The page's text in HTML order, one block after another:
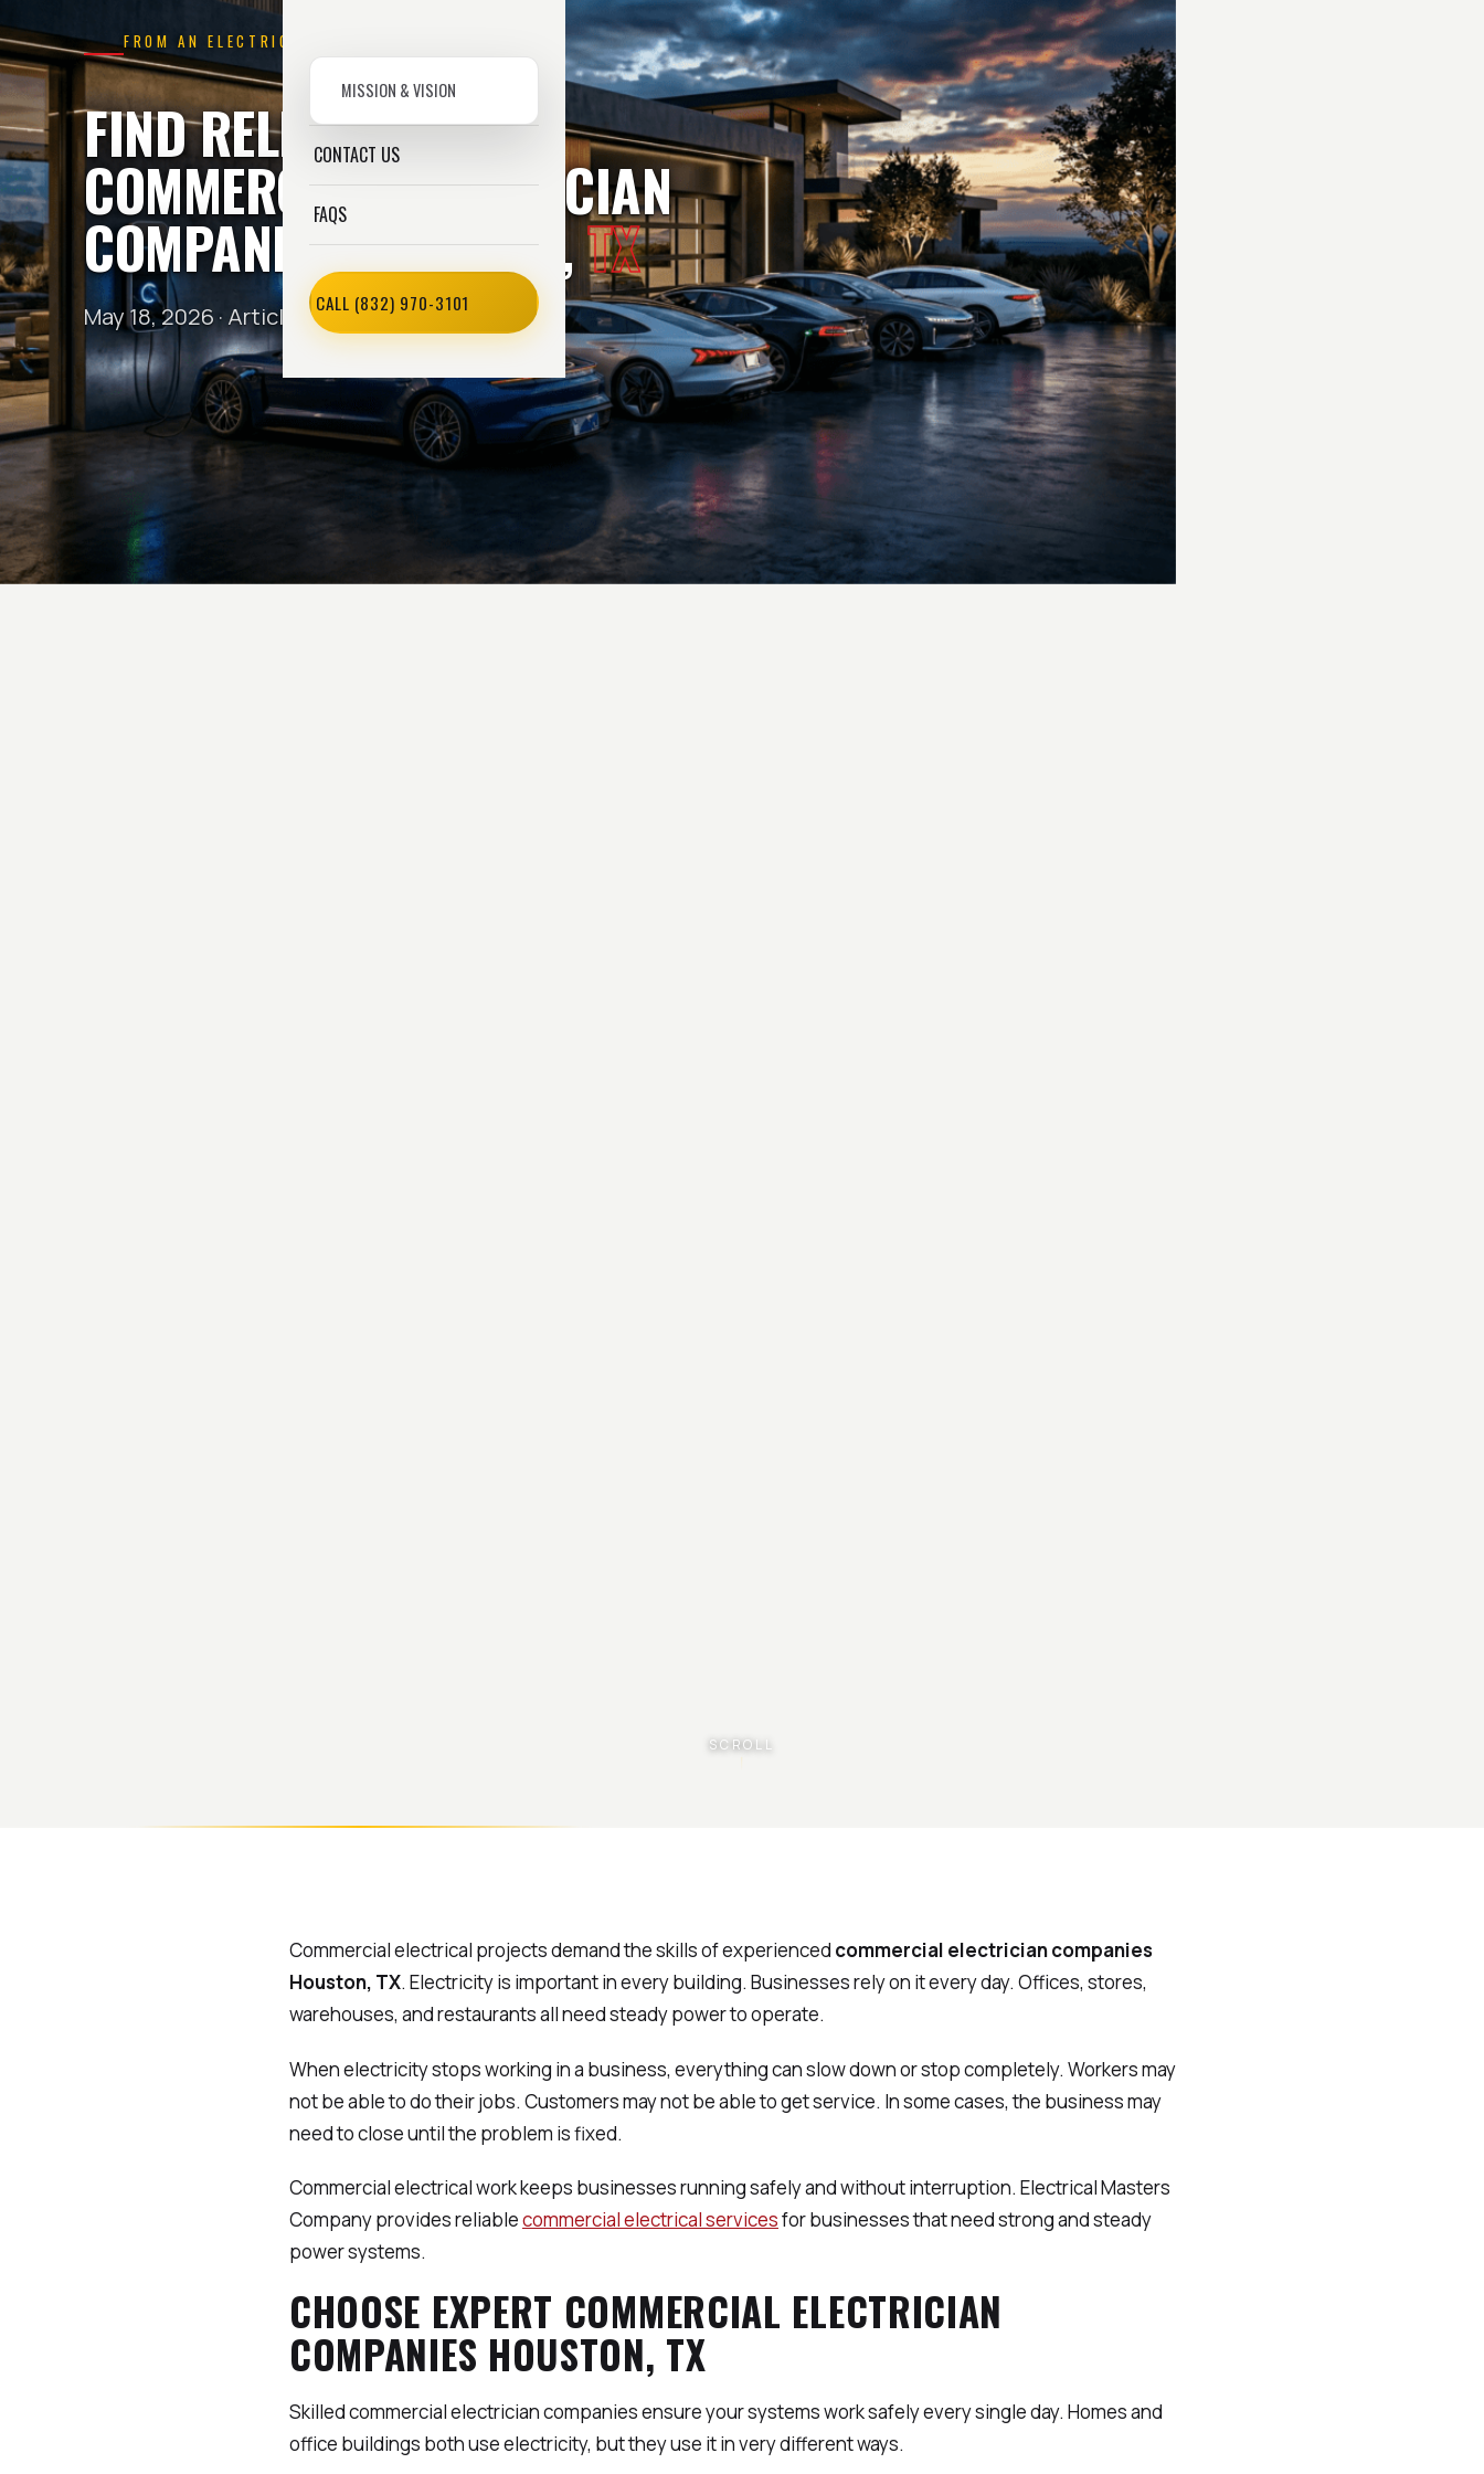
MISSION & VISION
CONTACT US
FAQS
CALL (832) 970-3101
FROM AN ELECTRICIAN
FIND RELIABLE
COMMERCIAL ELECTRICIAN
COMPANIES HOUSTON,TX
May 18, 2026 · Article
SCROLL
Commercial electrical projects demand the skills of experienced commercial electrician companies
Houston, TX. Electricity is important in every building. Businesses rely on it every day. Offices, stores,
warehouses, and restaurants all need steady power to operate.
When electricity stops working in a business, everything can slow down or stop completely. Workers may
not be able to do their jobs. Customers may not be able to get service. In some cases, the business may
need to close until the problem is fixed.
Commercial electrical work keeps businesses running safely and without interruption. Electrical Masters
Company provides reliablecommercial electrical servicesfor businesses that need strong and steady
power systems.
CHOOSE EXPERT COMMERCIAL ELECTRICIAN
COMPANIES HOUSTON, TX
Skilled commercial electrician companies ensure your systems work safely every single day. Homes and
office buildings both use electricity, but they use it in very different ways.